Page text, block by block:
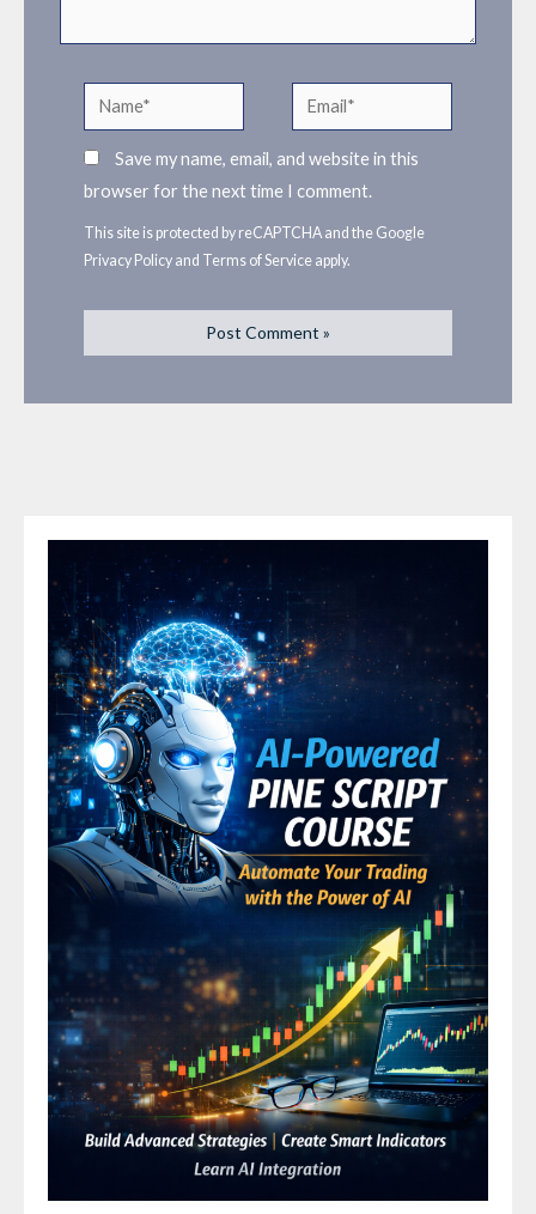
Name* Email*
Save my name, email, and website in this
browser for the next time I comment.
This site is protected by reCAPTCHA and the Google
Privacy Policy and Terms of Service apply.